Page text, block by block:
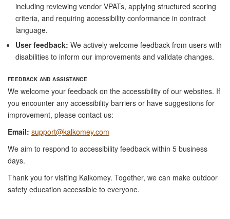
including reviewing vendor VPATs, applying structured scoring
criteria, and requiring accessibility conformance in contract
language.
User feedback: We actively welcome feedback from users with
disabilities to inform our improvements and validate changes.
FEEDBACK AND ASSISTANCE
We welcome your feedback on the accessibility of our websites. If
you encounter any accessibility barriers or have suggestions for
improvement, please contact us:
Email: support@kalkomey.com
We aim to respond to accessibility feedback within 5 business
days.
Thank you for visiting Kalkomey. Together, we can make outdoor
safety education accessible to everyone.